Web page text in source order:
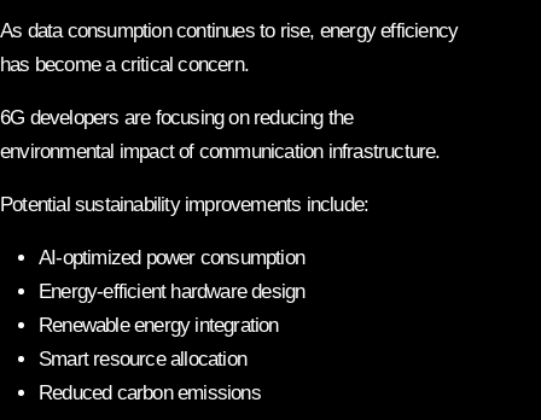
As data consumption continues to rise, energy efficiency
has become a critical concern.
6G developers are focusing on reducing the
environmental impact of communication infrastructure.
Potential sustainability improvements include:
AI-optimized power consumption
Energy-efficient hardware design
Renewable energy integration
Smart resource allocation
Reduced carbon emissions